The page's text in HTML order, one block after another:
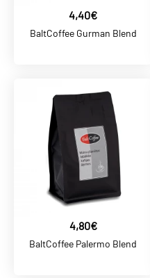
4,40€
BaltCoffee Gurman Blend
4,80€
BaltCoffee Palermo Blend